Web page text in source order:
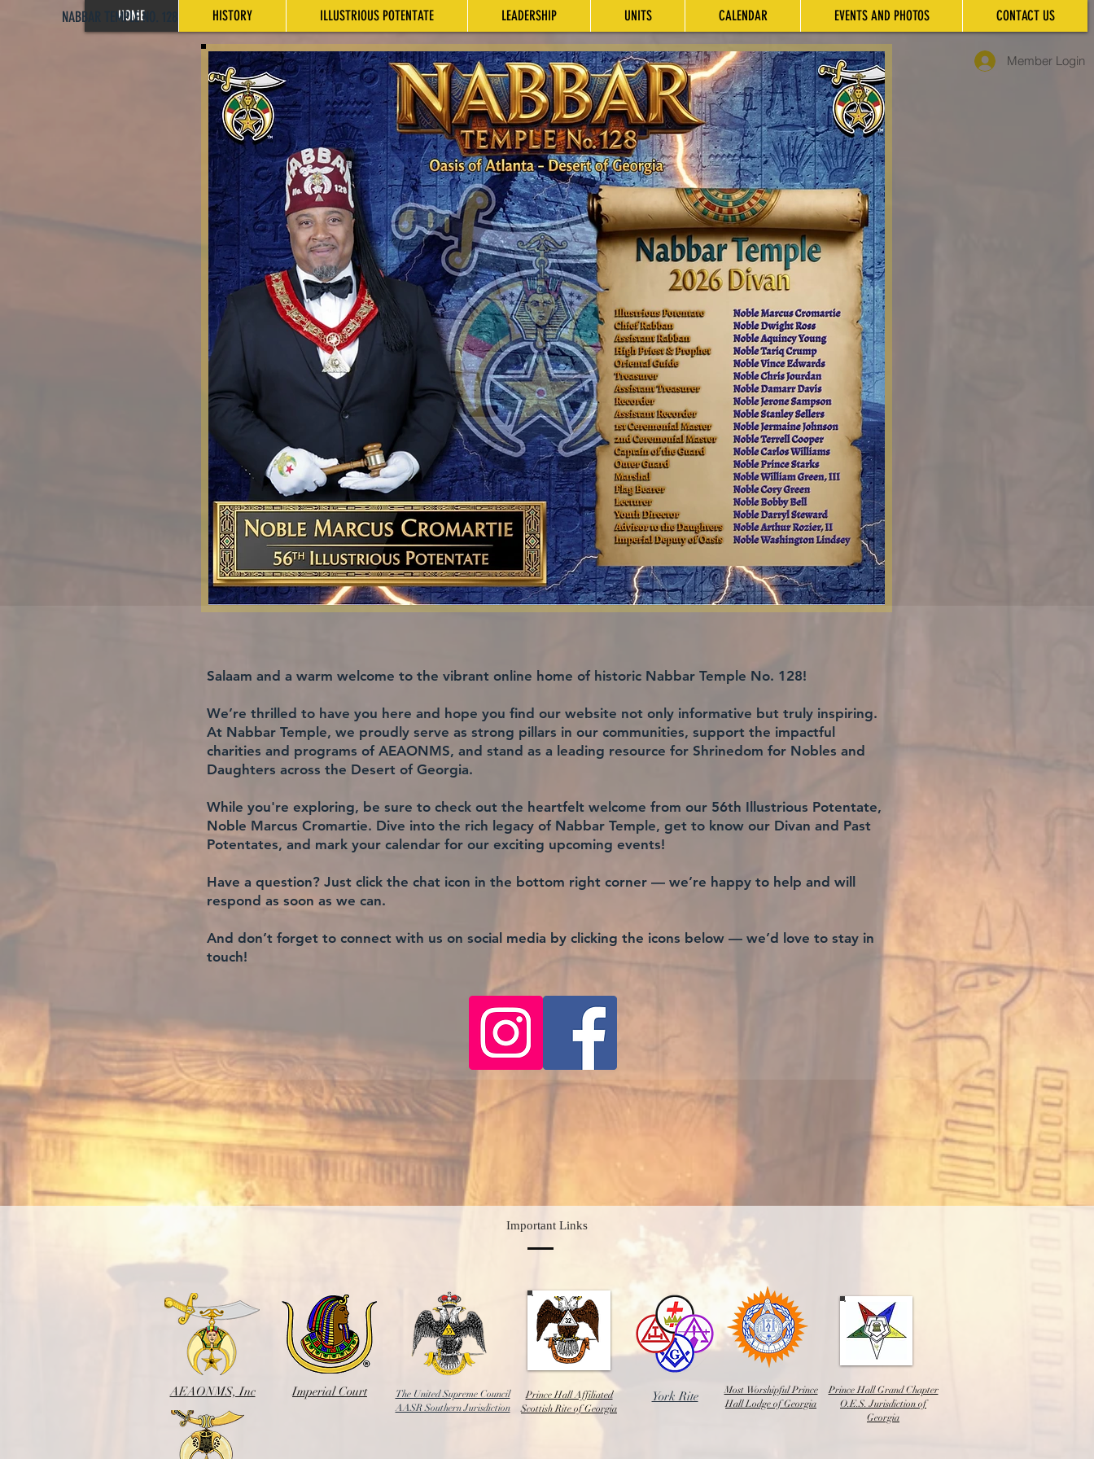
NABBAR TEMPLE NO. 128
HOME HISTORY ILLUSTRIOUS POTENTATE LEADERSHIP UNITS CALENDAR EVENTS AND PHOTOS CONTACT US
Member Login
Salaam and a warm welcome to the vibrant online home of historic Nabbar Temple No. 128!
We’re thrilled to have you here and hope you find our website not only informative but truly inspiring.
At Nabbar Temple, we proudly serve as strong pillars in our communities, support the impactful
charities and programs of AEAONMS, and stand as a leading resource for Shrinedom for Nobles and
Daughters across the Desert of Georgia.
While you're exploring, be sure to check out the heartfelt welcome from our 56th Illustrious Potentate,
Noble Marcus Cromartie. Dive into the rich legacy of Nabbar Temple, get to know our Divan and Past
Potentates, and mark your calendar for our exciting upcoming events!
Have a question? Just click the chat icon in the bottom right corner — we’re happy to help and will
respond as soon as we can.
And don’t forget to connect with us on social media by clicking the icons below — we’d love to stay in
touch!
Important Links
AEAONMS, Inc Imperial Court
The United Supreme Council
AASR Southern Jurisdiction
Prince Hall Affiliated
Scottish Rite of Georgia
York Rite
Most Worshipful Prince
Hall Lodge of Georgia
Prince Hall Grand Chapter
O.E.S. Jurisdiction of
Georgia